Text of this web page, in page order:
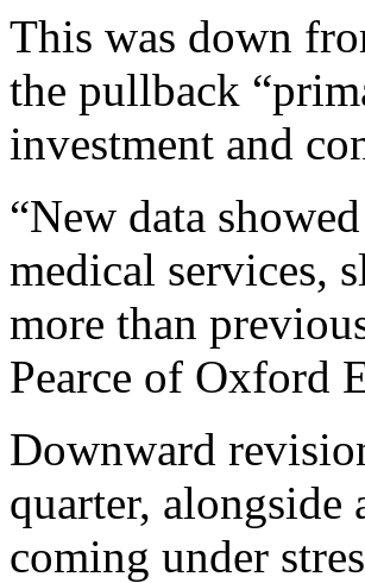
This was down
the pullback
investment and
“New data
medical services,
more than
Pearce of Oxford
Downward
quarter,
coming under